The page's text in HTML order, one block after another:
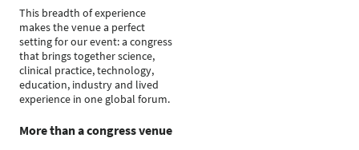
This breadth of experience
makes the venue a perfect
setting for our event: a congress
that brings together science,
clinical practice, technology,
education, industry and lived
experience in one global forum.
More than a congress venue